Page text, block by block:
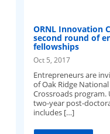
ORNL Innovation
second round of
fellowships
Oct 5, 2017
Entrepreneurs are
of Oak Ridge
Crossroads
two-year post-
includes […]